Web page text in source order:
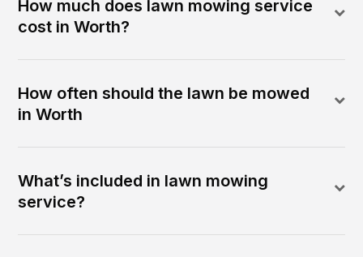
How much does lawn mowing service
cost in Worth?
How often should the lawn be mowed
in Worth
What’s included in lawn mowing
service?